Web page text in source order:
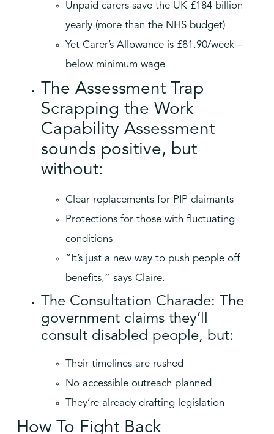
Unpaid carers save the UK £184 billion
yearly (more than the NHS budget)
Yet Carer’s Allowance is £81.90/week –
below minimum wage
The Assessment Trap
Scrapping the Work
Capability Assessment
sounds positive, but
without:
Clear replacements for PIP claimants
Protections for those with fluctuating
conditions
“It’s just a new way to push people off
benefits,” says Claire.
The Consultation Charade: The
government claims they’ll
consult disabled people, but:
Their timelines are rushed
No accessible outreach planned
They’re already drafting legislation
How To Fight Back